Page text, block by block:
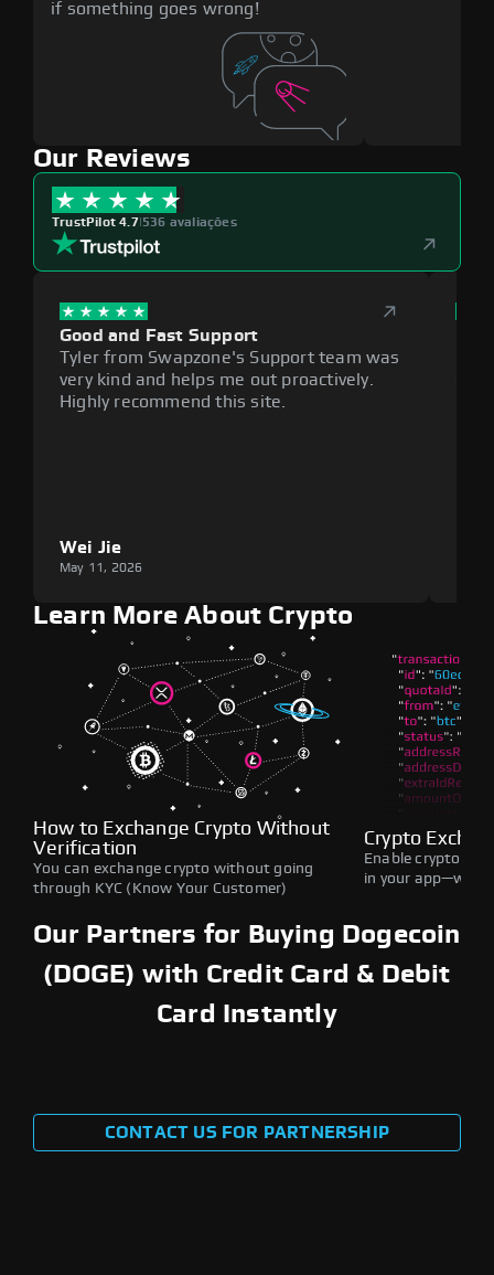
if something goes wrong!
Our Reviews
TrustPilot 4.7|536 avaliações
Good and Fast Support
Tyler from Swapzone's Support team was
very kind and helps me out proactively.
Highly recommend this site.
Wei Jie
May 11, 2026
Learn More About Crypto
How to Exchange Crypto Without
Verification
You can exchange crypto without going
through KYC (Know Your Customer)
Crypto
Enable crypto
in your
Our Partners for Buying Dogecoin
(DOGE) with Credit Card & Debit
Card Instantly
CONTACT US FOR PARTNERSHIP